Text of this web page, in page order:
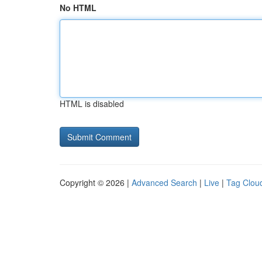
No HTML
HTML is disabled
Copyright © 2026 | Advanced Search | Live | Tag